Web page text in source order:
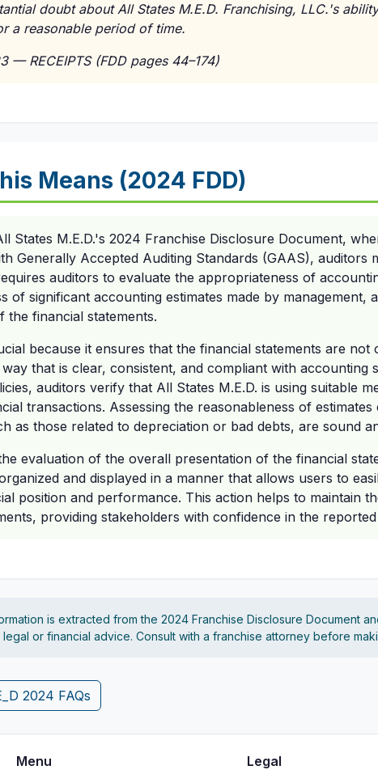
doubt about All States M.E.D. Franchising, LLC.'s
a reasonable period of time.
— RECEIPTS (FDD pages 44–174)
Means (2024 FDD)
States M.E.D.'s 2024 Franchise Disclosure Document,
Generally Accepted Auditing Standards (GAAS), auditors
auditors to evaluate the appropriateness of
of significant accounting estimates made by management,
the financial statements.
because it ensures that the financial statements are not
that is clear, consistent, and compliant with accounting
auditors verify that All States M.E.D. is using suitable
transactions. Assessing the reasonableness of
as those related to depreciation or bad debts, are sound
evaluation of the overall presentation of the financial
and displayed in a manner that allows users to
position and performance. This action helps to maintain
providing stakeholders with confidence in the
is extracted from the 2024 Franchise Disclosure Document
or financial advice. Consult with a franchise attorney before
2024 FAQs
Menu Legal